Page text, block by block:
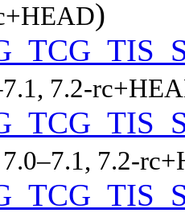
)
7.2-
7.2-